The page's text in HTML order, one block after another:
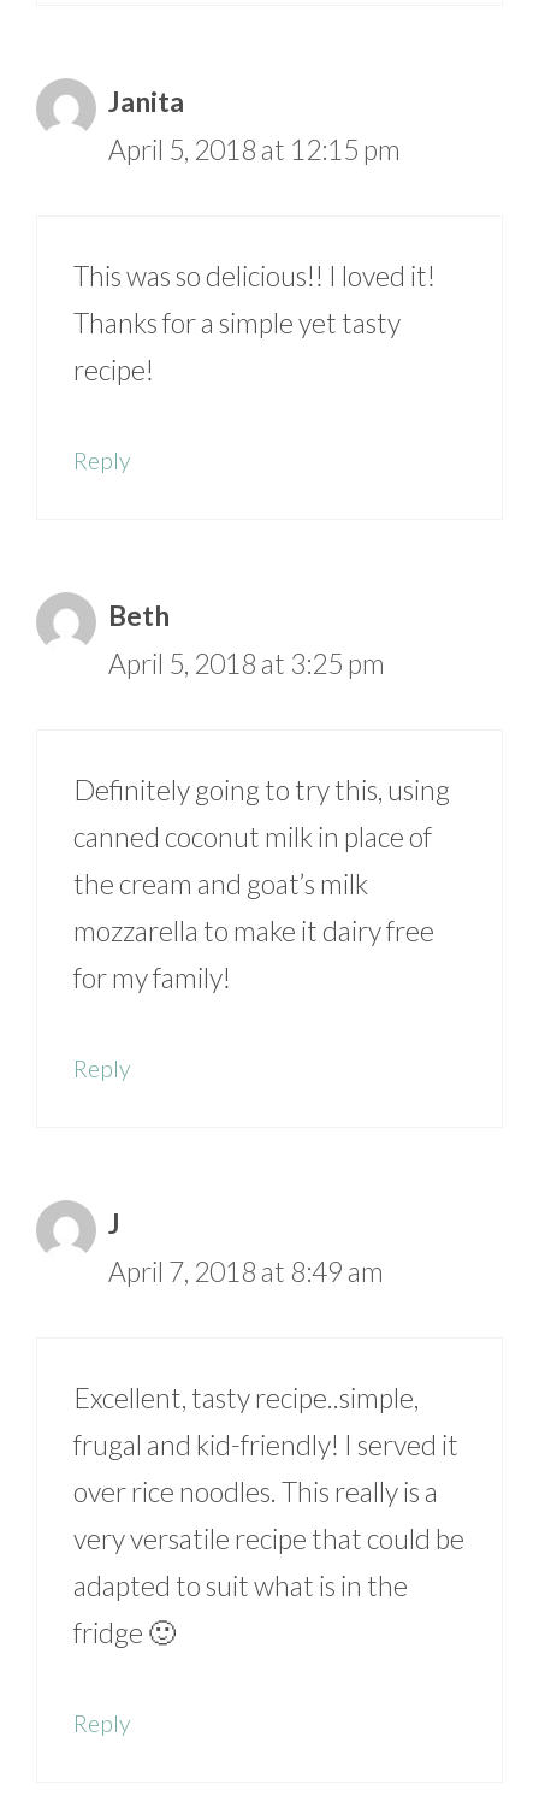
Janita
April 5, 2018 at 12:15 pm
This was so delicious!! I loved it!
Thanks for a simple yet tasty
recipe!
Reply
Beth
April 5, 2018 at 3:25 pm
Definitely going to try this, using
canned coconut milk in place of
the cream and goat’s milk
mozzarella to make it dairy free
for my family!
Reply
J
April 7, 2018 at 8:49 am
Excellent, tasty recipe..simple,
frugal and kid-friendly! I served it
over rice noodles. This really is a
very versatile recipe that could be
adapted to suit what is in the
fridge 🙂
Reply